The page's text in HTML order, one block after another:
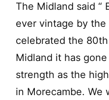
The Midland said “
ever vintage by
celebrated the
Midland it has
strength as the
in Morecambe. We